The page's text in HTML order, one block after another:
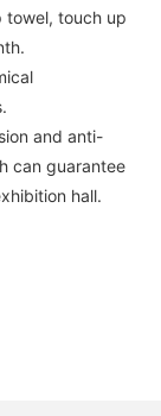
touch up
and anti-
can guarantee
hall.